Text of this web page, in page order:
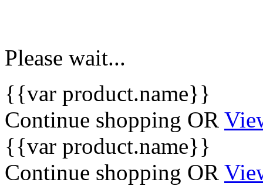
Please wait...
{{var product.name}}
Continue shopping OR
{{var product.name}}
Continue shopping OR